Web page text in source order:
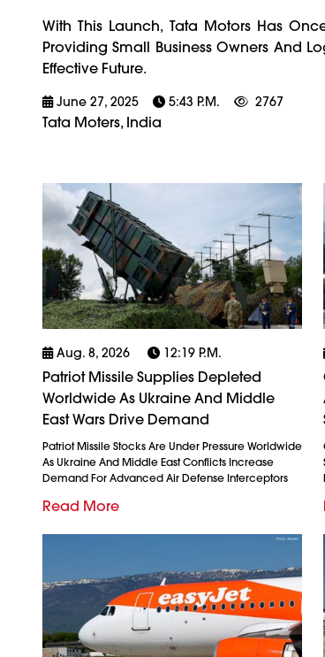
With This Launch, Tata Motors Has
Providing Small Business Owners And
Effective Future.
June 27, 2025 5:43 P.m. 2767
Tata Moters, India
Aug. 8, 2026 12:19 P.m.
Patriot Missile Supplies Depleted
Worldwide As Ukraine And Middle
East Wars Drive Demand
Patriot Missile Stocks Are Under Pressure Worldwide
As Ukraine And Middle East Conflicts Increase
Demand For Advanced Air Defense Interceptors
Read More